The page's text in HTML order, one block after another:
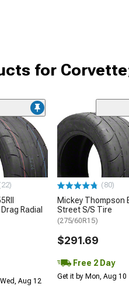
for
Radial
Aug 12
(80)
Mickey Thompson
Street S/S Tire
(275/60R15)
$291.69
Free 2 Day
Get it by Mon, Aug 10